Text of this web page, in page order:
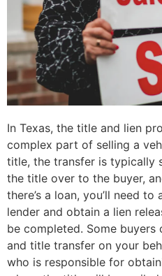
In Texas, the title and lien
complex part of selling a
title, the transfer is typically
the title over to the buyer,
there’s a loan, you’ll need
lender and obtain a lien
be completed. Some
and title transfer on your
who is responsible for